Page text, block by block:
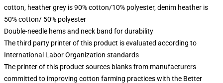
cotton, heather grey is 90% cotton/10% polyester, denim heather is
50% cotton/ 50% polyester
Double-needle hems and neck band for durability
The third party printer of this product is evaluated according to
International Labor Organization standards
The printer of this product sources blanks from manufacturers
committed to improving cotton farming practices with the Better